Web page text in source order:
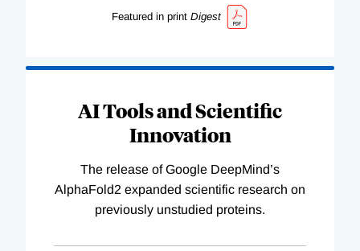
Featured in print Digest
AI Tools and Scientific
Innovation
The release of Google DeepMind’s
AlphaFold2 expanded scientific research on
previously unstudied proteins.